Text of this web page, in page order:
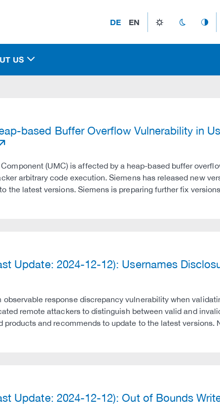
DE EN light_mode dark_mode auto_mode
US
based Buffer Overflow Vulnerability in
(UMC) is affected by a heap-based buffer
arbitrary code execution. Siemens has released new
the latest versions. Siemens is preparing further fix
Update: 2024-12-12): Usernames
observable response discrepancy vulnerability when
remote attackers to distinguish between valid and
products and recommends to update to the latest versions.
Update: 2024-12-12): Out of Bounds